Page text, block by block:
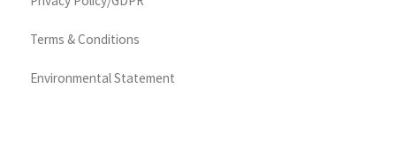
Terms & Conditions
Environmental Statement